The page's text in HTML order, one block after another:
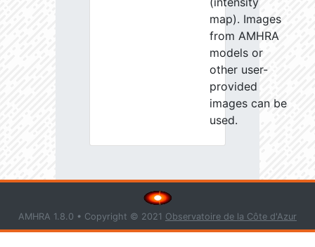
map). Images
from AMHRA
models or
other user-
provided
images can be
used.
AMHRA 1.8.0 • Copyright © 2021 Observatoire de la Côte d'Azur